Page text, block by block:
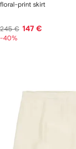
floral-print skirt
245 € 147 €
-40%